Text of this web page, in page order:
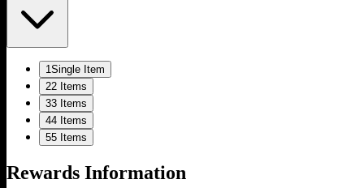
1Single Item
22 Items
33 Items
44 Items
55 Items
Rewards Information